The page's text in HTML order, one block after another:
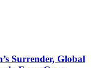
Surrender, Global